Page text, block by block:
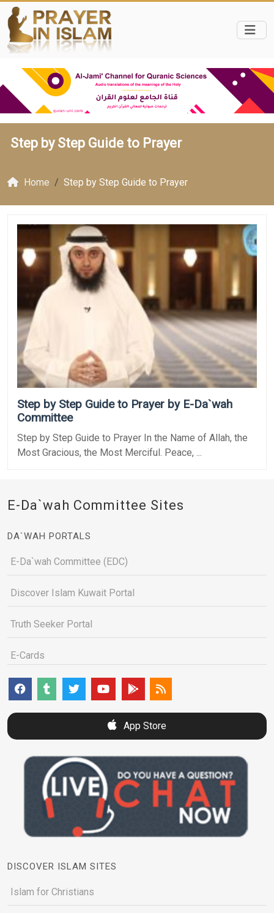
Step by Step Guide to Prayer
Home Step by Step Guide to Prayer
Step by Step Guide to Prayer by E-Da`wah
Committee
Step by Step Guide to Prayer In the Name of Allah, the
Most Gracious, the Most Merciful. Peace, ...
E-Da`wah Committee Sites
DA`WAH PORTALS
E-Da`wah Committee (EDC)
Discover Islam Kuwait Portal
Truth Seeker Portal
E-Cards
App Store
DISCOVER ISLAM SITES
Islam for Christians